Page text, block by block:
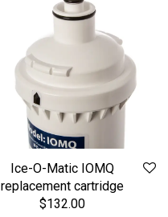
Ice-O-Matic IOMQ
replacement cartridge
$132.00